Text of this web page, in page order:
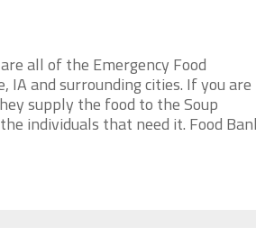
all of the Emergency Food
IA and surrounding cities. If you are
supply the food to the Soup
individuals that need it. Food